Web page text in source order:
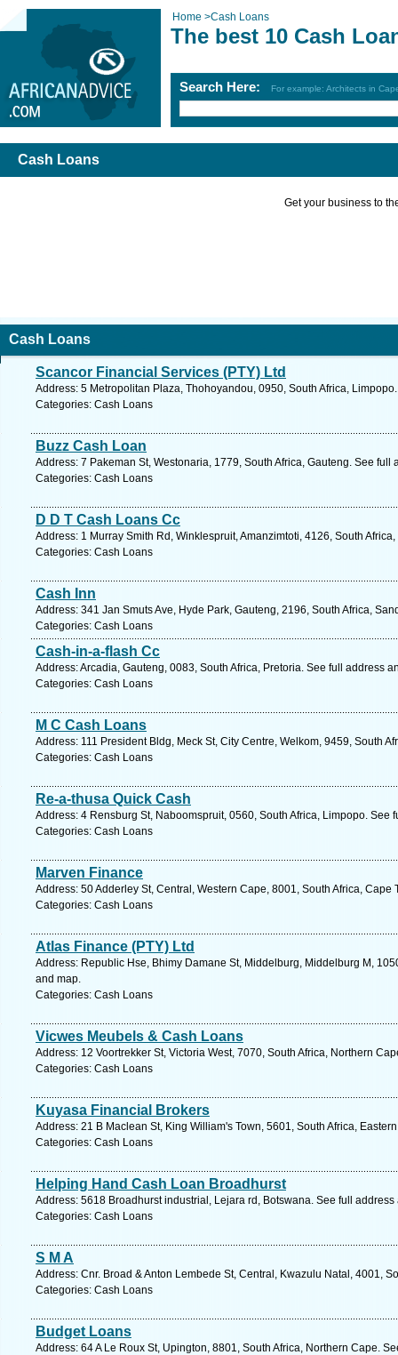
Home >Cash Loans
The best 10 Cash
Search Here: For example: Architects in
Cash Loans
Get your business to
Cash Loans
Scancor Financial Services (PTY) Ltd
Address: 5 Metropolitan Plaza, Thohoyandou, 0950, South Africa,
Categories: Cash Loans
Buzz Cash Loan
Address: 7 Pakeman St, Westonaria, 1779, South Africa, Gauteng. See full
Categories: Cash Loans
D D T Cash Loans Cc
Address: 1 Murray Smith Rd, Winklespruit, Amanzimtoti, 4126, South
Categories: Cash Loans
Cash Inn
Address: 341 Jan Smuts Ave, Hyde Park, Gauteng, 2196, South Africa,
Categories: Cash Loans
Cash-in-a-flash Cc
Address: Arcadia, Gauteng, 0083, South Africa, Pretoria. See full address
Categories: Cash Loans
M C Cash Loans
Address: 111 President Bldg, Meck St, City Centre, Welkom, 9459, South
Categories: Cash Loans
Re-a-thusa Quick Cash
Address: 4 Rensburg St, Naboomspruit, 0560, South Africa, Limpopo. See
Categories: Cash Loans
Marven Finance
Address: 50 Adderley St, Central, Western Cape, 8001, South Africa, Cape
Categories: Cash Loans
Atlas Finance (PTY) Ltd
Address: Republic Hse, Bhimy Damane St, Middelburg, Middelburg M,
and map.
Categories: Cash Loans
Vicwes Meubels & Cash Loans
Address: 12 Voortrekker St, Victoria West, 7070, South Africa, Northern
Categories: Cash Loans
Kuyasa Financial Brokers
Address: 21 B Maclean St, King William's Town, 5601, South Africa,
Categories: Cash Loans
Helping Hand Cash Loan Broadhurst
Address: 5618 Broadhurst industrial, Lejara rd, Botswana. See full address
Categories: Cash Loans
S M A
Address: Cnr. Broad & Anton Lembede St, Central, Kwazulu Natal, 4001,
Categories: Cash Loans
Budget Loans
Address: 64 A Le Roux St, Upington, 8801, South Africa, Northern Cape.